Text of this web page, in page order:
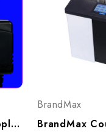
Kinetic 331 Power Pack Supply - Variable, 1235V2C
BrandMax